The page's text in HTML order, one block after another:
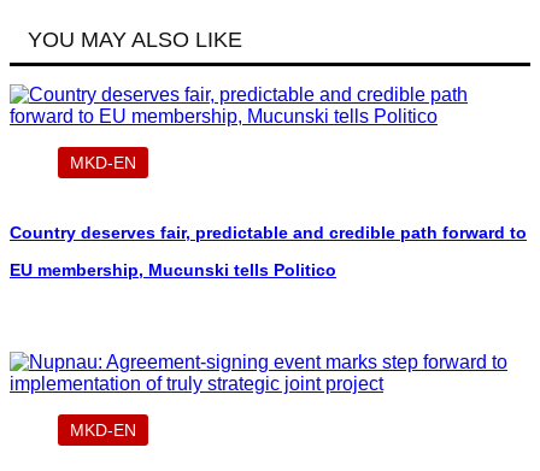
YOU MAY ALSO LIKE
MKD-EN
Country deserves fair, predictable and credible path forward to
EU membership, Mucunski tells Politico
MKD-EN